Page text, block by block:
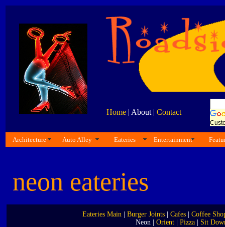
Home | About | Contact
Architecture Auto Alley Eateries Entertainment
neon eateries
Eateries Main Burger Joints Cafes
Coffee
Neon | Orient Pizza Sit